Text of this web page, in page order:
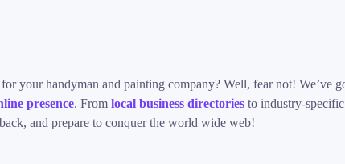
your handyman and painting company? Well, fear not! We’ve
presence. From local business directories to industry-
and prepare to conquer the world wide web!